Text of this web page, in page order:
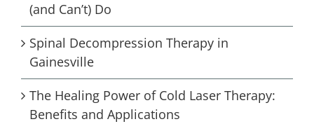
(and Can’t) Do
Spinal Decompression Therapy in
Gainesville
The Healing Power of Cold Laser Therapy:
Benefits and Applications